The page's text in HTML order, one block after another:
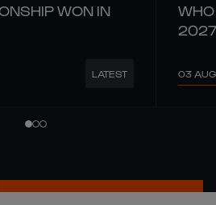
WON IN
LATEST
2027
03 AUG